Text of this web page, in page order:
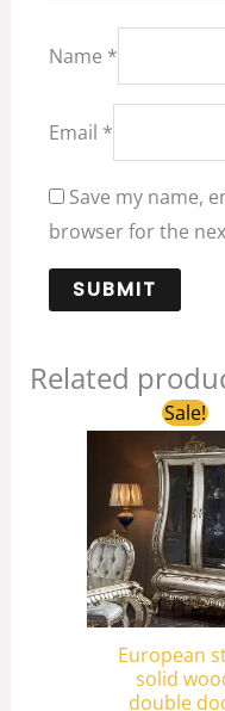
Name *
Email *
Save my name,
browser for the
Related
Sale!
European
solid
double
Original
price
was: